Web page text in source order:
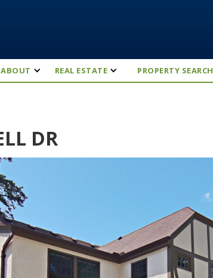
ABOUT REAL ESTATE PROPERTY SEARCH
DR